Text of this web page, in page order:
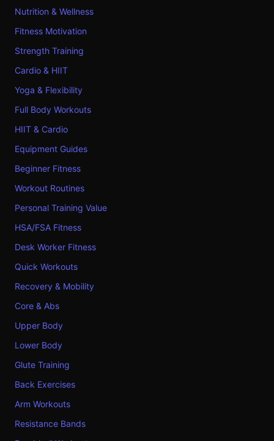
Nutrition & Wellness
Fitness Motivation
Strength Training
Cardio & HIIT
Yoga & Flexibility
Full Body Workouts
HIIT & Cardio
Equipment Guides
Beginner Fitness
Workout Routines
Personal Training Value
HSA/FSA Fitness
Desk Worker Fitness
Quick Workouts
Recovery & Mobility
Core & Abs
Upper Body
Lower Body
Glute Training
Back Exercises
Arm Workouts
Resistance Bands